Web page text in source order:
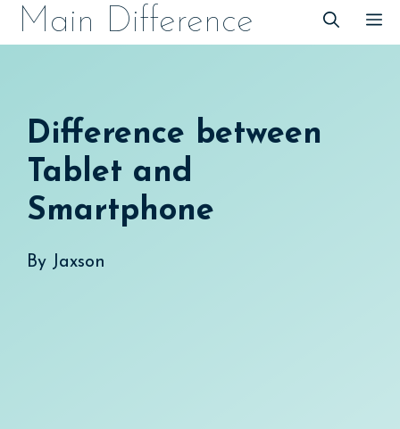
SkipMain Difference
Difference between
Tablet and
Smartphone
By Jaxson